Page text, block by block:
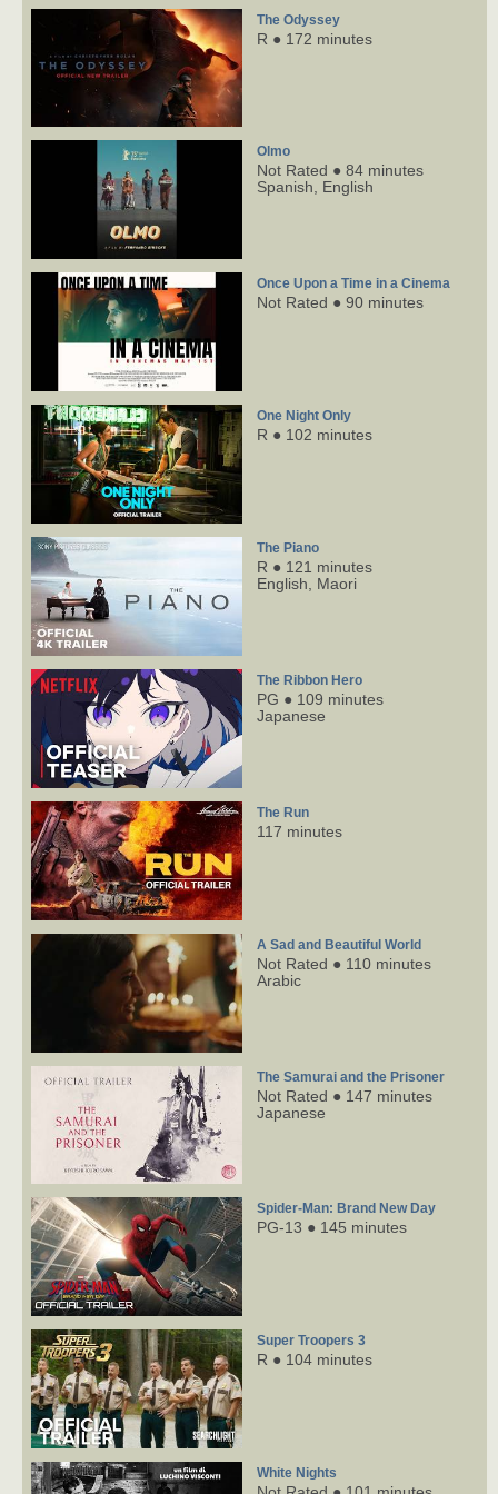
The Odyssey
R ● 172 minutes
Olmo
Not Rated ● 84 minutes
Spanish, English
Once Upon a Time in a Cinema
Not Rated ● 90 minutes
One Night Only
R ● 102 minutes
The Piano
R ● 121 minutes
English,
Maori
The Ribbon Hero
PG ● 109 minutes
Japanese
The Run
117 minutes
A Sad and Beautiful World
Not Rated ● 110 minutes
Arabic
The Samurai and the Prisoner
Not Rated ● 147 minutes
Japanese
Spider-Man: Brand New Day
PG-13 ● 145 minutes
Super Troopers 3
R ● 104 minutes
White Nights